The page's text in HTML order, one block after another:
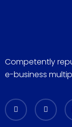
Competently
e-business